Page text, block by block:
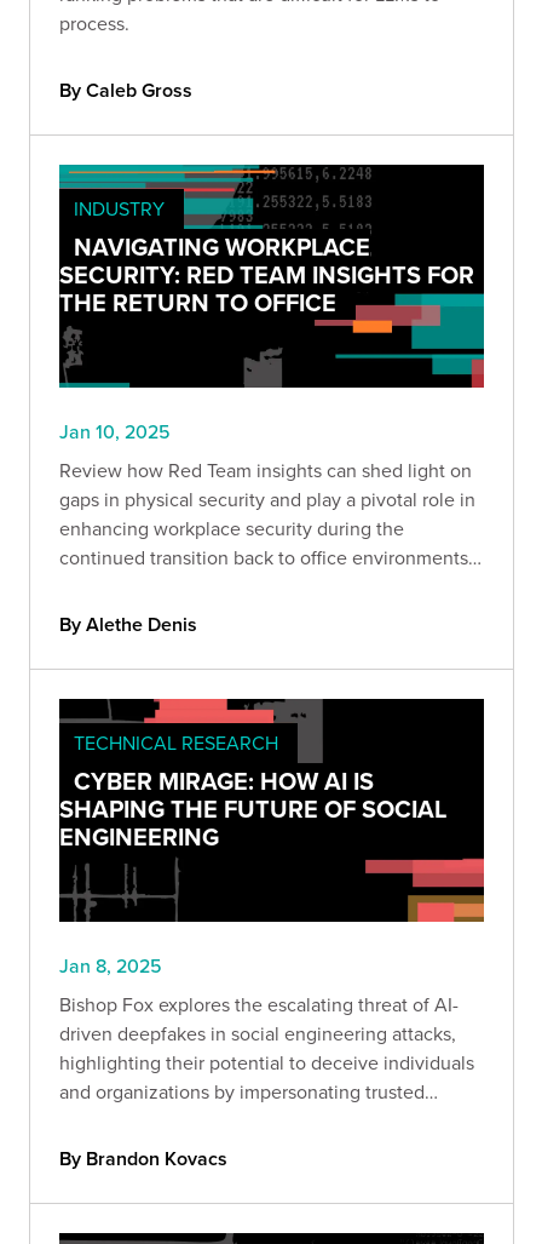
process.
By Caleb Gross
INDUSTRY
NAVIGATING WORKPLACE
SECURITY: RED TEAM INSIGHTS FOR
THE RETURN TO OFFICE
Jan 10, 2025
Review how Red Team insights can shed light on
gaps in physical security and play a pivotal role in
enhancing workplace security during the
continued transition back to office environments
authorization.
By Alethe Denis
TECHNICAL RESEARCH
CYBER MIRAGE: HOW AI IS
SHAPING THE FUTURE OF SOCIAL
ENGINEERING
Jan 8, 2025
Bishop Fox explores the escalating threat of AI-
driven deepfakes in social engineering attacks,
highlighting their potential to deceive individuals
and organizations by impersonating trusted
fabrications.
By Brandon Kovacs